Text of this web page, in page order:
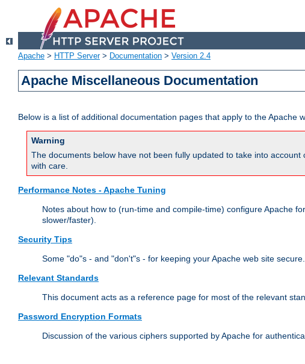
Apache > HTTP Server> Documentation > Version 2.4
Apache Miscellaneous Documentation
Below is a list of additional documentation pages that apply to the Apache
Warning
The documents below have not been fully updated to take into
with care.
Performance Notes - Apache Tuning
Notes about how to (run-time and compile-time) configure Apache
slower/faster).
Security Tips
Some "do"s - and "don't"s - for keeping your Apache web site secure.
Relevant Standards
This document acts as a reference page for most of the relevant
Password Encryption Formats
Discussion of the various ciphers supported by Apache for